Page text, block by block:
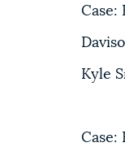
Case:
Kyle
Case: